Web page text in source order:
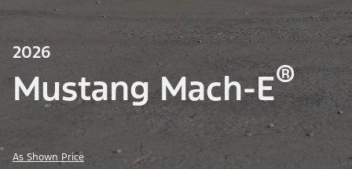
2026
Mustang Mach-E®
As Shown Price